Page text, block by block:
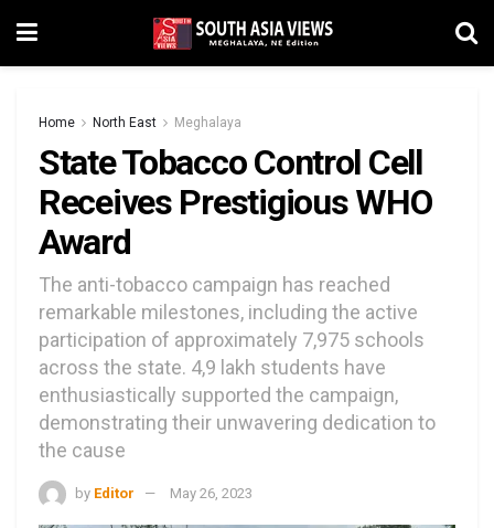
Home North East Meghalaya
State Tobacco Control Cell
Receives Prestigious WHO
Award
The anti-tobacco campaign has reached
remarkable milestones, including the active
participation of approximately 7,975 schools
across the state. 4,9 lakh students have
enthusiastically supported the campaign,
demonstrating their unwavering dedication to
the cause
by Editor May 26, 2023